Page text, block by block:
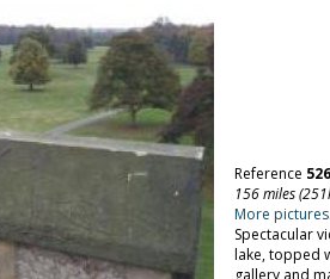
Reference
156 miles
More
Spectacular
lake, topped
gallery and